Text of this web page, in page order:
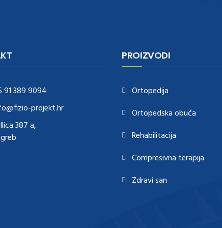
91 389 9094
projekt.hr
387 a,
PROIZVODI
Ortopedija
Ortopedska obuća
Rehabilitacija
Compresivna terapija
Zdravi san